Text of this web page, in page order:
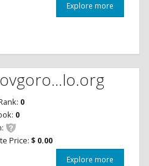
Explore more
0
0
Price: $ 0.00
Explore more